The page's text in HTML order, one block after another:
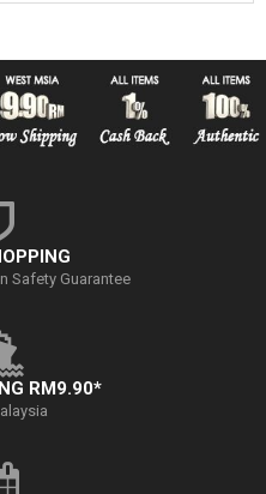
Safety Guarantee
RM9.90*